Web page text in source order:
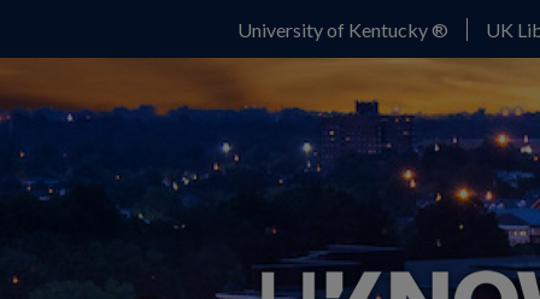
University of Kentucky ® UK